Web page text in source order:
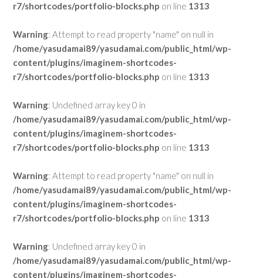
r7/shortcodes/portfolio-blocks.php on line 1313
Warning: Attempt to read property "name" on null in
/home/yasudamai89/yasudamai.com/public_html/wp-
content/plugins/imaginem-shortcodes-
r7/shortcodes/portfolio-blocks.php on line 1313
Warning: Undefined array key 0 in
/home/yasudamai89/yasudamai.com/public_html/wp-
content/plugins/imaginem-shortcodes-
r7/shortcodes/portfolio-blocks.php on line 1313
Warning: Attempt to read property "name" on null in
/home/yasudamai89/yasudamai.com/public_html/wp-
content/plugins/imaginem-shortcodes-
r7/shortcodes/portfolio-blocks.php on line 1313
Warning: Undefined array key 0 in
/home/yasudamai89/yasudamai.com/public_html/wp-
content/plugins/imaginem-shortcodes-